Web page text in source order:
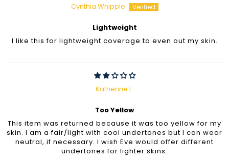
Cynthia Whipple
Lightweight
I like this for lightweight coverage to even out my skin.
Katherine L.
Too Yellow
This item was returned because it was too yellow for my
skin. I am a fair/light with cool undertones but I can wear
neutral, if necessary. I wish Eve would offer different
undertones for lighter skins.